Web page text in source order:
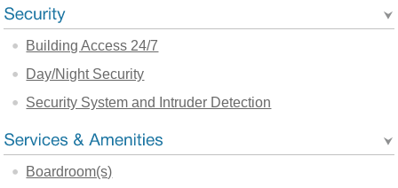
Building Access 24/7
Day/Night Security
Security System and Intruder Detection
Boardroom(s)